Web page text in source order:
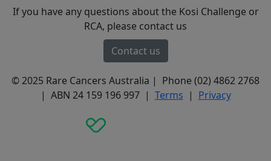
If you have any questions about the Kosi Challenge or
RCA, please contact us
Contact us
© 2025 Rare Cancers Australia | Phone (02) 4862 2768
| ABN 24 159 196 997 | Terms | Privacy